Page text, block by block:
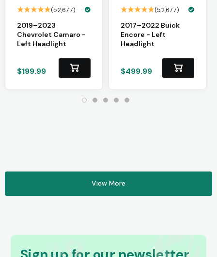
(52,677)
2019–2023
Chevrolet Camaro -
Left Headlight
$199.99
(52,677)
2017–2022 Buick
Encore - Left
Headlight
$499.99
View More